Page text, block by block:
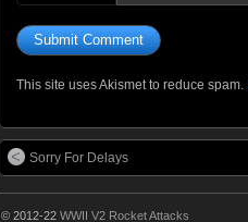
This site uses Akismet to reduce spam.
Sorry For Delays
© 2012-22 WWII V2 Rocket Attacks